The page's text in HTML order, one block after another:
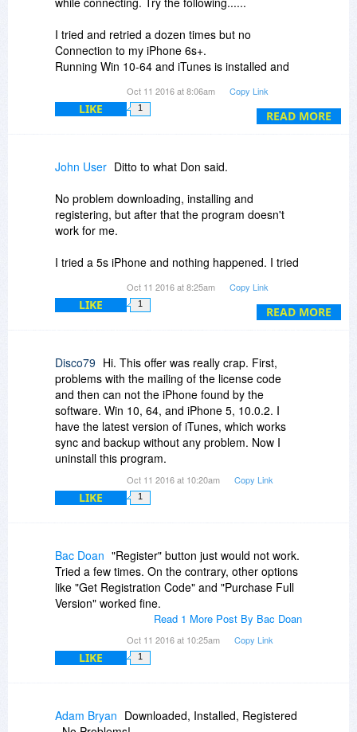
READ MORE
I tried and retried a dozen times but no
Connection to my iPhone 6s+.
Running Win 10-64 and iTunes is installed and
I wanted to compare it to another IOS file
transfer program I have which works perfectly.
Oct 11 2016 at 8:06am Copy Link
LIKE 1
READ MORE
John User Ditto to what Don said.
No problem downloading, installing and
registering, but after that the program doesn't
work for me.
I tried a 5s iPhone and nothing happened. I tried
with things to try to get a connection. None
worked.
iTunes was up to date and restarted the program
several times after unplugging/plugging the
cables. Still nada.
I am going back to Tenorshare iCareFone which
works flawlessly for these two devices as well as
my old iPad 2.
Oct 11 2016 at 8:25am Copy Link
LIKE 1
Disco79 Hi. This offer was really crap. First,
problems with the mailing of the license code
and then can not the iPhone found by the
software. Win 10, 64, and iPhone 5, 10.0.2. I
have the latest version of iTunes, which works
sync and backup without any problem. Now I
uninstall this program.
Oct 11 2016 at 10:20am Copy Link
LIKE 1
Bac Doan "Register" button just would not work.
Tried a few times. On the contrary, other options
like "Get Registration Code" and "Purchase Full
Version" worked fine.
Read 1 More Post By Bac Doan
Oct 11 2016 at 10:25am Copy Link
LIKE 1
Adam Bryan Downloaded, Installed, Registered